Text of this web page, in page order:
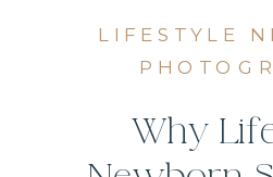
LIFESTYLE
Why